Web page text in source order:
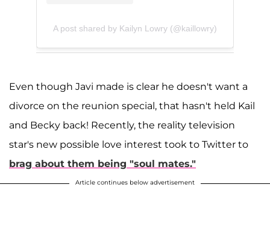
A post shared by Kailyn Lowry (@kaillowry)
Even though Javi made is clear he doesn't want a
divorce on the reunion special, that hasn't held Kail
and Becky back! Recently, the reality television
star's new possible love interest took to Twitter to
brag about them being "soul mates."
Article continues below advertisement